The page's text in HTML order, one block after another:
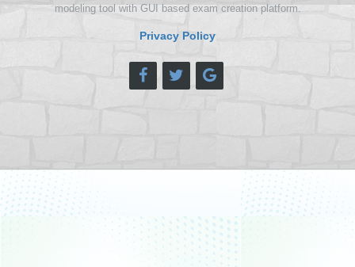
modeling tool with GUI based exam creation platform.
Privacy Policy